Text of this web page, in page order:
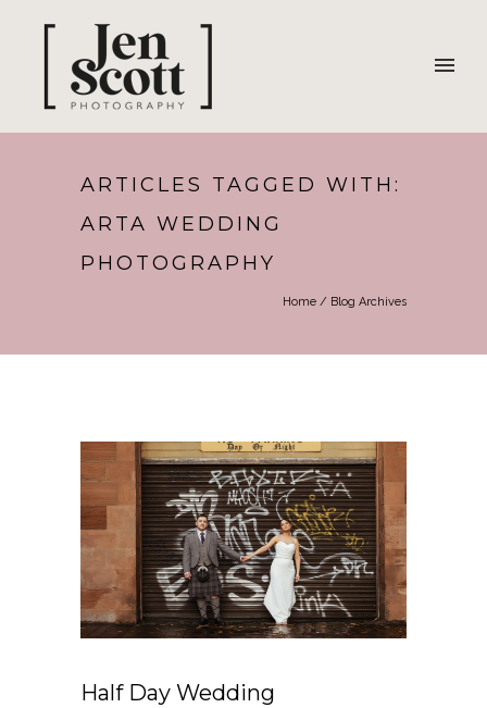
ARTICLES TAGGED WITH:
ARTA WEDDING
PHOTOGRAPHY
Home / Blog Archives
Half Day Wedding